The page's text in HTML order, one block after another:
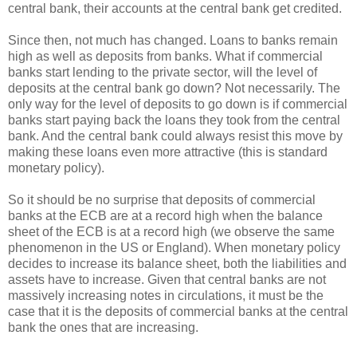
central bank, their accounts at the central bank get credited.
Since then, not much has changed. Loans to banks remain
high as well as deposits from banks. What if commercial
banks start lending to the private sector, will the level of
deposits at the central bank go down? Not necessarily. The
only way for the level of deposits to go down is if commercial
banks start paying back the loans they took from the central
bank. And the central bank could always resist this move by
making these loans even more attractive (this is standard
monetary policy).
So it should be no surprise that deposits of commercial
banks at the ECB are at a record high when the balance
sheet of the ECB is at a record high (we observe the same
phenomenon in the US or England). When monetary policy
decides to increase its balance sheet, both the liabilities and
assets have to increase. Given that central banks are not
massively increasing notes in circulations, it must be the
case that it is the deposits of commercial banks at the central
bank the ones that are increasing.